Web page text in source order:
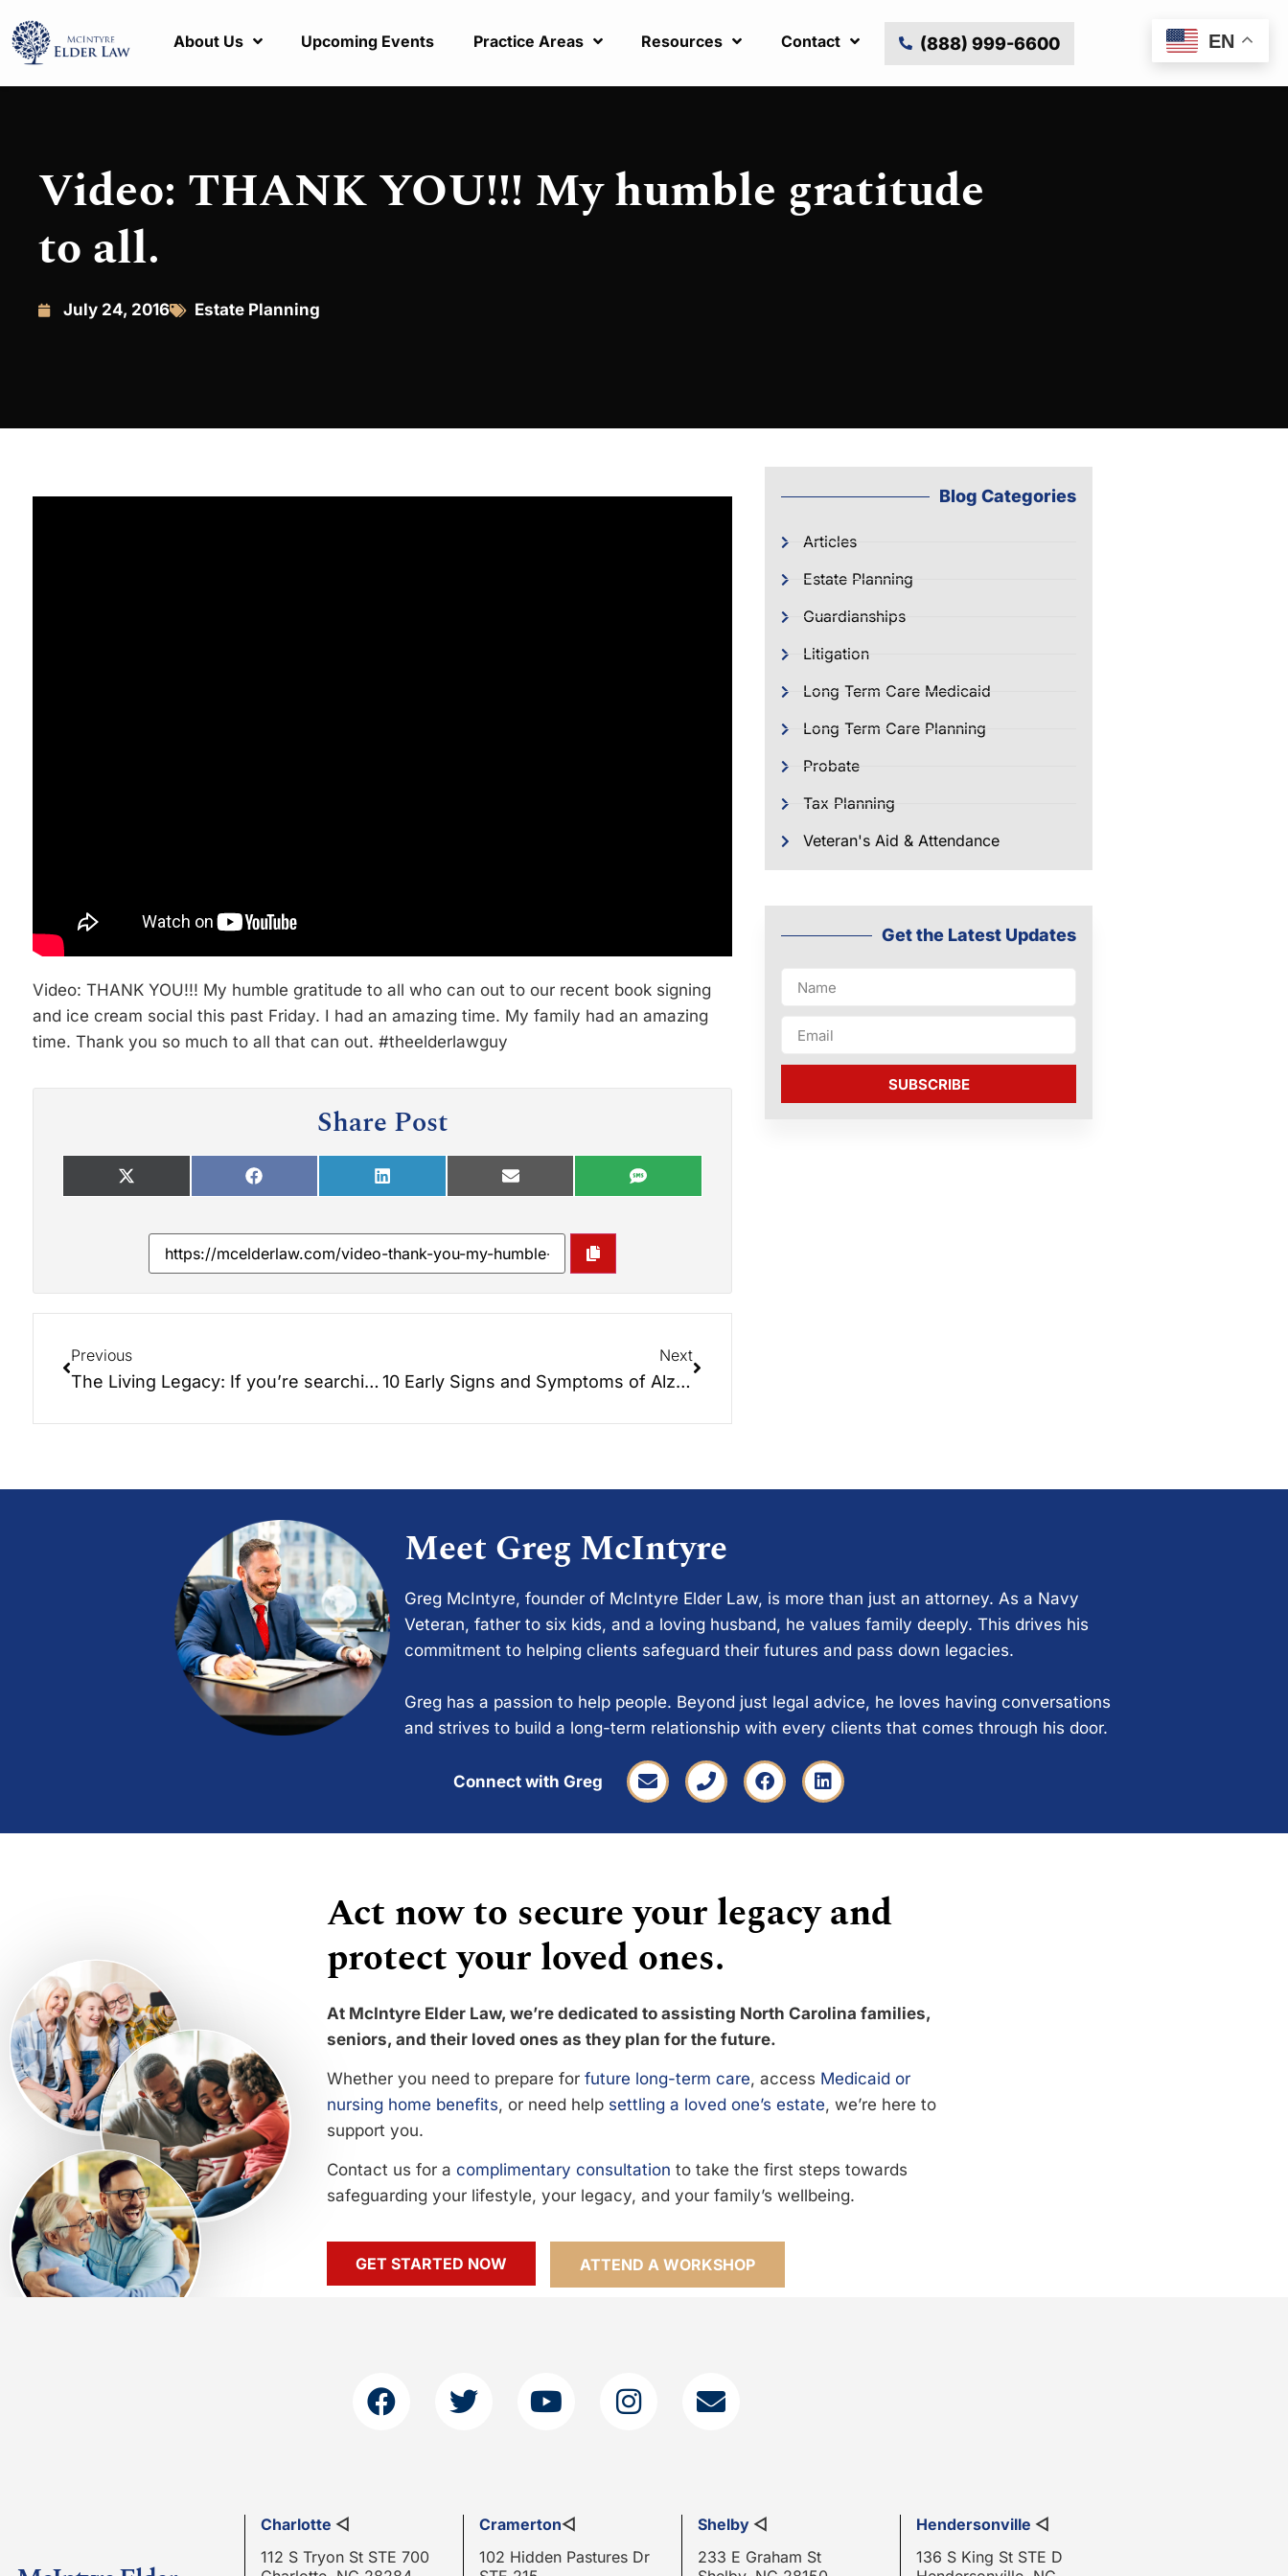
About Us Upcoming Events Practice Areas Resources Contact (888) 999-6600
Video: THANK YOU!!! My humble gratitude
to all.
July 24, 2016 Estate Planning
Video: THANK YOU!!! My humble gratitude to all who can out to our recent book signing
and ice cream social this past Friday. I had an amazing time. My family had an amazing
time. Thank you so much to all that can out. #theelderlawguy
Share Post
Previous
The Living Legacy: If you’re searching for the ‘Key to Happiness’, then I have something important to share with you.
Next
10 Early Signs and Symptoms of Alzheimer’s
Blog Categories
Articles
Estate Planning
Guardianships
Litigation
Long Term Care Medicaid
Long Term Care Planning
Probate
Tax Planning
Veteran's Aid & Attendance
Get the Latest Updates
SUBSCRIBE
Meet Greg McIntyre
Greg McIntyre, founder of McIntyre Elder Law, is more than just an attorney. As a Navy
Veteran, father to six kids, and a loving husband, he values family deeply. This drives his
commitment to helping clients safeguard their futures and pass down legacies.
Greg has a passion to help people. Beyond just legal advice, he loves having conversations
and strives to build a long-term relationship with every clients that comes through his door.
Connect with Greg
Act now to secure your legacy and
protect your loved ones.
At McIntyre Elder Law, we’re dedicated to assisting North Carolina families,
seniors, and their loved ones as they plan for the future.
Whether you need to prepare for future long-term care, access Medicaid or
nursing home benefits, or need help settling a loved one’s estate, we’re here to
support you.
Contact us for a complimentary consultation to take the first steps towards
safeguarding your lifestyle, your legacy, and your family’s wellbeing.
GET STARTED NOW ATTEND A WORKSHOP
Charlotte ◁
112 S Tryon St STE 700
Cramerton◁
102 Hidden Pastures Dr
Shelby ◁
233 E Graham St
Hendersonville ◁
136 S King St STE D
EN